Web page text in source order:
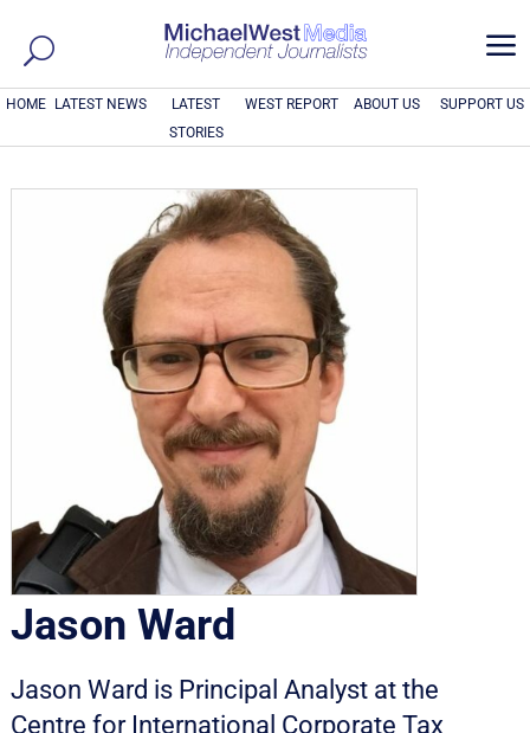
a
HOME LATEST NEWS
LATEST
STORIES
WEST REPORT ABOUT US SUPPORT US
Jason Ward
Jason Ward is Principal Analyst at the
Centre for International Corporate Tax